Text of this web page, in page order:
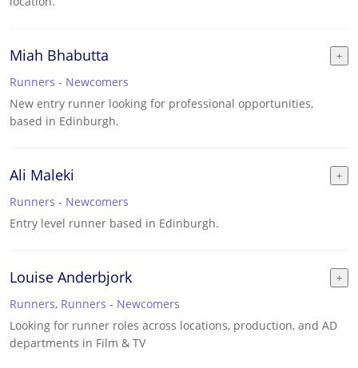
Miah Bhabutta
Runners - Newcomers
New entry runner looking for professional opportunities,
based in Edinburgh.
Ali Maleki
Runners - Newcomers
Entry level runner based in Edinburgh.
Louise Anderbjork
Runners, Runners - Newcomers
Looking for runner roles across locations, production, and AD
departments in Film & TV